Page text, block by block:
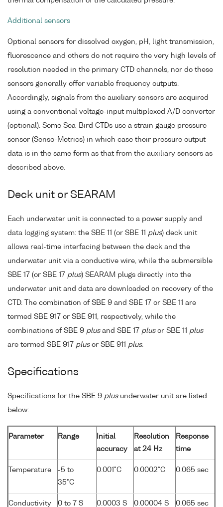
Additional sensors
Optional sensors for dissolved oxygen, pH, light transmission,
fluorescence and others do not require the very high levels of
resolution needed in the primary CTD channels, nor do these
sensors generally offer variable frequency outputs.
Accordingly, signals from the auxiliary sensors are acquired
using a conventional voltage-input multiplexed A/D converter
(optional). Some Sea-Bird CTDs use a strain gauge pressure
sensor (Senso-Metrics) in which case their pressure output
data is in the same form as that from the auxiliary sensors as
described above.
Deck unit or SEARAM
Each underwater unit is connected to a power supply and
data logging system: the SBE 11 (or SBE 11 plus) deck unit
allows real-time interfacing between the deck and the
underwater unit via a conductive wire, while the submersible
SBE 17 (or SBE 17 plus) SEARAM plugs directly into the
underwater unit and data are downloaded on recovery of the
CTD. The combination of SBE 9 and SBE 17 or SBE 11 are
termed SBE 917 or SBE 911, respectively, while the
combinations of SBE 9 plusand SBE 17 plusor SBE 11 plus
are termed SBE 917 plusor SBE 911 plus.
Specifications
Specifications for the SBE 9 plusunderwater unit are listed
below:
Parameter Range
Initial
accuracy
Resolution
at 24 Hz
Response
time
Temperature
-5 to
35°C
0.001°C 0.0002°C 0.065 sec
Conductivity
0 to 7 S
0.0003 S
0.00004 S
0.065 sec